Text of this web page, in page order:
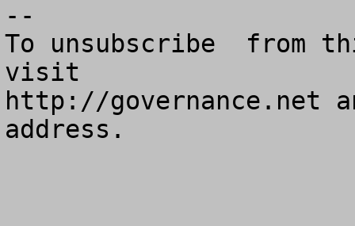
--
To unsubscribe  from
visit
http://governance.net
address.